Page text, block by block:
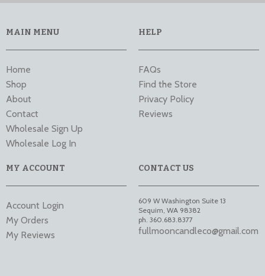
MAIN MENU
Home
Shop
About
Contact
Wholesale Sign Up
Wholesale Log In
HELP
FAQs
Find the Store
Privacy Policy
Reviews
MY ACCOUNT
Account Login
My Orders
My Reviews
CONTACT US
609 W Washington Suite 13
Sequim, WA 98382
ph. 360.683.8377
fullmooncandleco@gmail.com